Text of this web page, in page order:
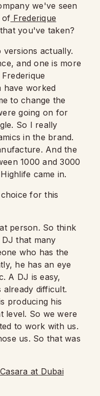
we've seen
of Frederique
you've taken?
versions actually.
and one is more
worked
to change the
going on for
So I really
in the brand.
And the
1000 and 3000
came in.
for this
person. So think
that many
who has the
he has an eye
A DJ is easy,
already difficult.
producing his
level. So we were
to work with us.
us. So that was